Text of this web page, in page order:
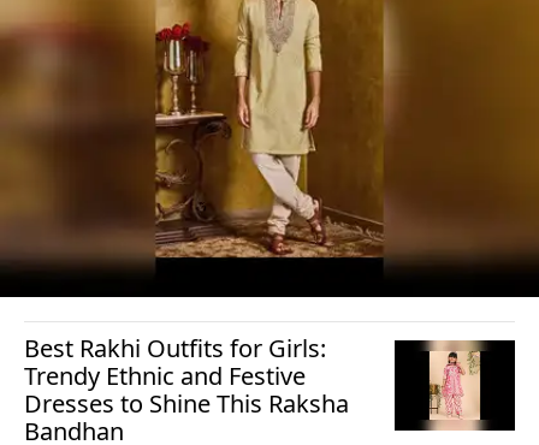
Best Rakhi Outfits for Girls:
Trendy Ethnic and Festive
Dresses to Shine This Raksha
Bandhan